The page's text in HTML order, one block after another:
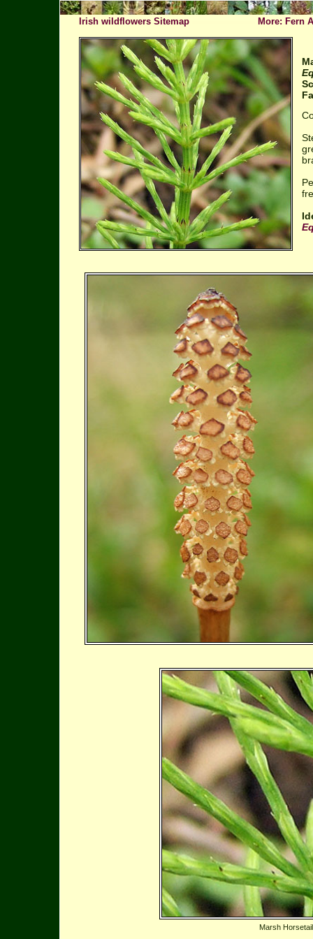
Irish wildflowers Sitemap More: Fern
Marsh